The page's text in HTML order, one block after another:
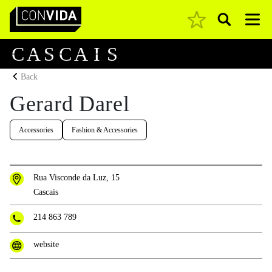
Main Navigation Pesquisar
CA S CA I S
Back
Gerard Darel
Accessories Fashion & Accessories
Rua Visconde da Luz, 15
Cascais
214 863 789
website